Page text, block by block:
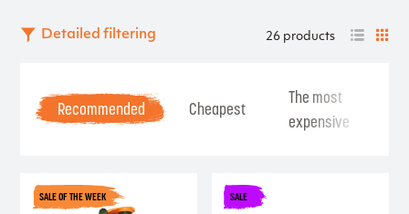
Detailed filtering 26 products
Recommended Cheapest
The most
expensive
SALE OF THE WEEK SALE